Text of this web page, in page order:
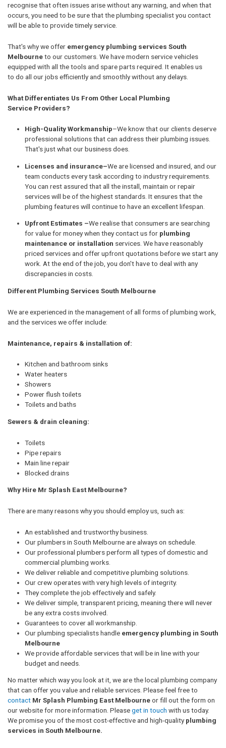
recognise that often issues arise without any warning, and when that
occurs, you need to be sure that the plumbing specialist you contact
will be able to provide timely service.
That's why we offer emergency plumbing services South
Melbourneto our customers. We have modern service vehicles
equipped with all the tools and spare parts required. It enables us
to do all our jobs efficiently and smoothly without any delays.
What Differentiates Us From Other Local Plumbing
Service Providers?
High-Quality Workmanship–We know that our clients deserve
professional solutions that can address their plumbing issues.
That's just what our business does.
Licenses and insurance–We are licensed and insured, and our
team conducts every task according to industry requirements.
You can rest assured that all the install, maintain or repair
services will be of the highest standards. It ensures that the
plumbing features will continue to have an excellent lifespan.
Upfront Estimates –We realise that consumers are searching
for value for money when they contact us for plumbing
maintenance or installation services. We have reasonably
priced services and offer upfront quotations before we start any
work. At the end of the job, you don't have to deal with any
discrepancies in costs.
Different Plumbing Services South Melbourne
We are experienced in the management of all forms of plumbing work,
and the services we offer include:
Maintenance, repairs & installation of:
Kitchen and bathroom sinks
Water heaters
Showers
Power flush toilets
Toilets and baths
Sewers & drain cleaning:
Toilets
Pipe repairs
Main line repair
Blocked drains
Why Hire Mr Splash East Melbourne?
There are many reasons why you should employ us, such as:
An established and trustworthy business.
Our plumbers in South Melbourne are always on schedule.
Our professional plumbers perform all types of domestic and
commercial plumbing works.
We deliver reliable and competitive plumbing solutions.
Our crew operates with very high levels of integrity.
They complete the job effectively and safely.
We deliver simple, transparent pricing, meaning there will never
be any extra costs involved.
Guarantees to cover all workmanship.
Our plumbing specialists handle emergency plumbing in South
Melbourne
We provide affordable services that will be in line with your
budget and needs.
No matter which way you look at it, we are the local plumbing company
that can offer you value and reliable services. Please feel free to
contact Mr Splash Plumbing East Melbourneor fill out the form on
our website for more information. Pleaseget in touch with us today.
We promise you of the most cost-effective and high-quality plumbing
services in South Melbourne.